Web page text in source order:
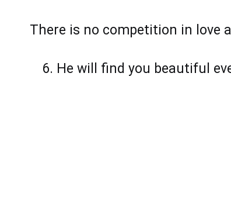
There is no competition in love
He will find you beautiful